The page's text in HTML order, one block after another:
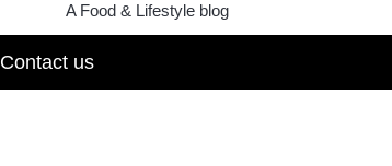
A Food & Lifestyle blog
Contact us